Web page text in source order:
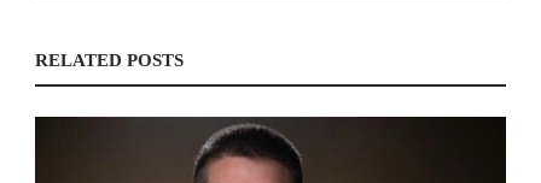
RELATED POSTS